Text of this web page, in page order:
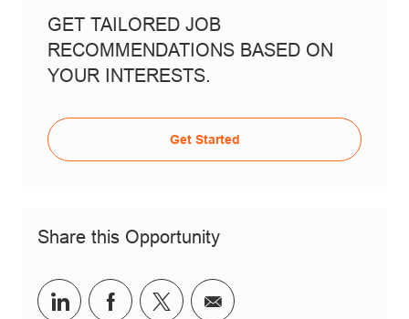
GET TAILORED JOB
RECOMMENDATIONS BASED ON
YOUR INTERESTS.
Get Started
Share this Opportunity
Share via LinkedIn
Share via Facebook
Share via twitter
Share via email